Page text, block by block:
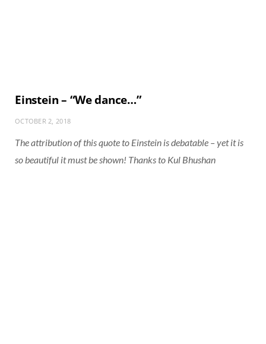
Einstein – “We dance…”
OCTOBER 2, 2018
The attribution of this quote to Einstein is debatable – yet it is
so beautiful it must be shown! Thanks to Kul Bhushan